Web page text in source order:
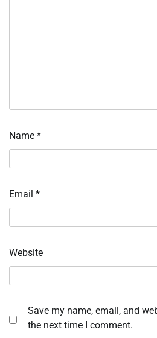
Name *
Email *
Website
Save my name, email, and
the next time I comment.